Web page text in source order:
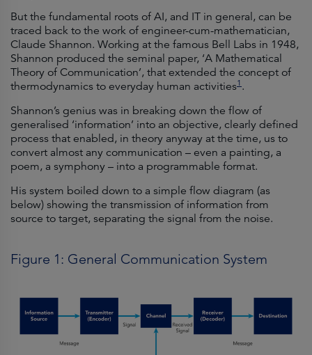
But the fundamental roots of AI, and IT in general, can be
traced back to the work of engineer-cum-mathematician,
Claude Shannon. Working at the famous Bell Labs in 1948,
Shannon produced the seminal paper, ‘A Mathematical
Theory of Communication’, that extended the concept of
thermodynamics to everyday human activities1 .
Shannon’s genius was in breaking down the flow of
generalised ‘information’ into an objective, clearly defined
process that enabled, in theory anyway at the time, us to
convert almost any communication – even a painting, a
poem, a symphony – into a programmable format.
His system boiled down to a simple flow diagram (as
below) showing the transmission of information from
source to target, separating the signal from the noise.
Figure 1: General Communication System